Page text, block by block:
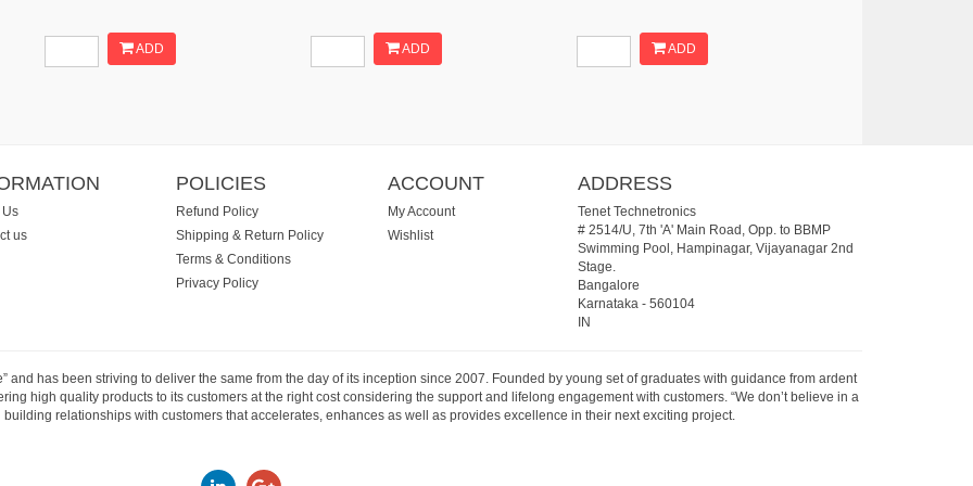
ADD ADD ADD
us
POLICIES
Refund Policy
Shipping & Return Policy
Terms & Conditions
Privacy Policy
ACCOUNT
My Account
Wishlist
ADDRESS
Tenet Technetronics
# 2514/U, 7th 'A' Main Road, Opp. to BBMP
Swimming Pool, Hampinagar, Vijayanagar 2nd
Stage.
Bangalore
Karnataka- 560104
IN
and has been striving to deliver the same from the day of its inception since 2007. Founded by young set of graduates with guidance from ardent
high quality products to its customers at the right cost considering the support and lifelong engagement with customers. “We don’t believe in a
relationships with customers that accelerates, enhances as well as provides excellence in their next exciting project.